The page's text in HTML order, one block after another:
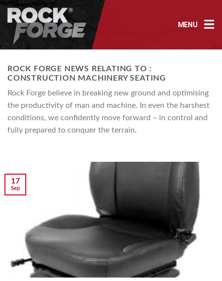
Skip
content
MENU
ROCK FORGE NEWS RELATING TO :
CONSTRUCTION MACHINERY SEATING
Rock Forge believe in breaking new ground and optimising
the productivity of man and machine. In even the harshest
conditions, we confidently move forward – in control and
fully prepared to conquer the terrain.
17
Sep